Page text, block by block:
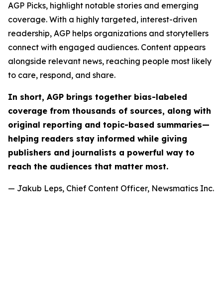
AGP Picks, highlight notable stories and emerging
coverage. With a highly targeted, interest-driven
readership, AGP helps organizations and storytellers
connect with engaged audiences. Content appears
alongside relevant news, reaching people most likely
to care, respond, and share.
In short, AGP brings together bias-labeled
coverage from thousands of sources, along with
original reporting and topic-based summaries—
helping readers stay informed while giving
publishers and journalists a powerful way to
reach the audiences that matter most.
— Jakub Leps, Chief Content Officer, Newsmatics Inc.